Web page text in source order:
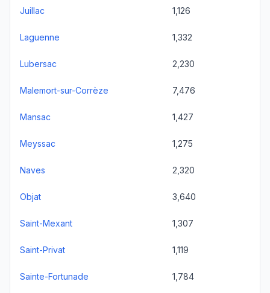
Juillac 1,126
Laguenne 1,332
Lubersac 2,230
Malemort-sur-Corrèze 7,476
Mansac 1,427
Meyssac 1,275
Naves 2,320
Objat 3,640
Saint-Mexant 1,307
Saint-Privat 1,119
Sainte-Fortunade 1,784